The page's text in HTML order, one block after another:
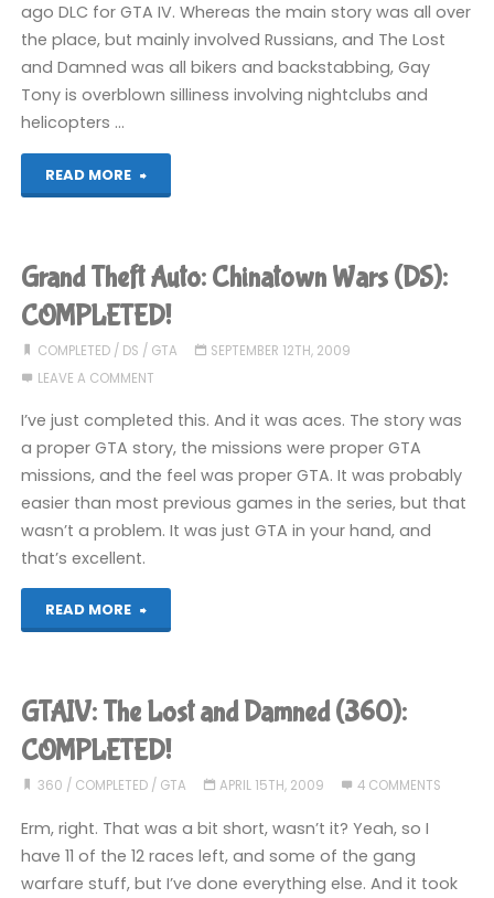
(360):
COMPLETED!"
ago DLC for GTA IV. Whereas the main story was all over
the place, but mainly involved Russians, and The Lost
and Damned was all bikers and backstabbing, Gay
Tony is overblown silliness involving nightclubs and
helicopters …
READ MORE
"GTA
The
Ballad
of
Tony
(360)"
Grand Theft Auto: Chinatown Wars (DS):
COMPLETED!
COMPLETED/ DS / GTA
SEPTEMBER 12TH, 2009
LEAVE A COMMENT
I’ve just completed this. And it was aces. The story was
a proper GTA story, the missions were proper GTA
missions, and the feel was proper GTA. It was probably
easier than most previous games in the series, but that
wasn’t a problem. It was just GTA in your hand, and
that’s excellent.
READ MORE
"Grand
Auto:
Chinatown
Wars
(DS):
COMPLETED!"
GTAIV: The Lost and Damned (360):
COMPLETED!
360 / COMPLETED/ GTA APRIL 15TH, 2009 4 COMMENTS
Erm, right. That was a bit short, wasn’t it? Yeah, so I
have 11 of the 12 races left, and some of the gang
warfare stuff, but I’ve done everything else. And it took